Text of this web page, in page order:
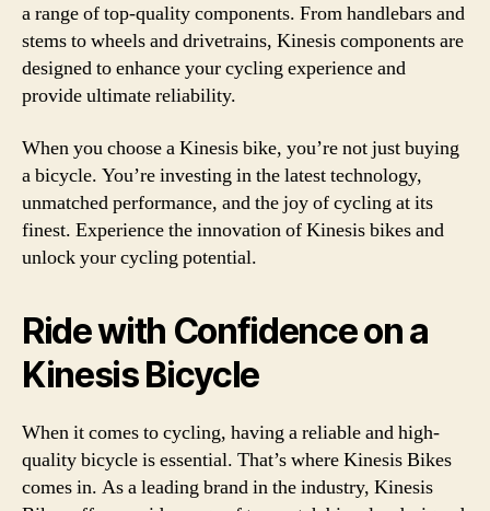
a range of top-quality components. From handlebars and
stems to wheels and drivetrains, Kinesis components are
designed to enhance your cycling experience and
provide ultimate reliability.
When you choose a Kinesis bike, you’re not just buying
a bicycle. You’re investing in the latest technology,
unmatched performance, and the joy of cycling at its
finest. Experience the innovation of Kinesis bikes and
unlock your cycling potential.
Ride with Confidence on a
Kinesis Bicycle
When it comes to cycling, having a reliable and high-
quality bicycle is essential. That’s where Kinesis Bikes
comes in. As a leading brand in the industry, Kinesis